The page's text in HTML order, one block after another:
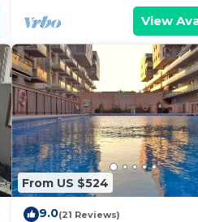
View
From US $524
9.0(21 Reviews)